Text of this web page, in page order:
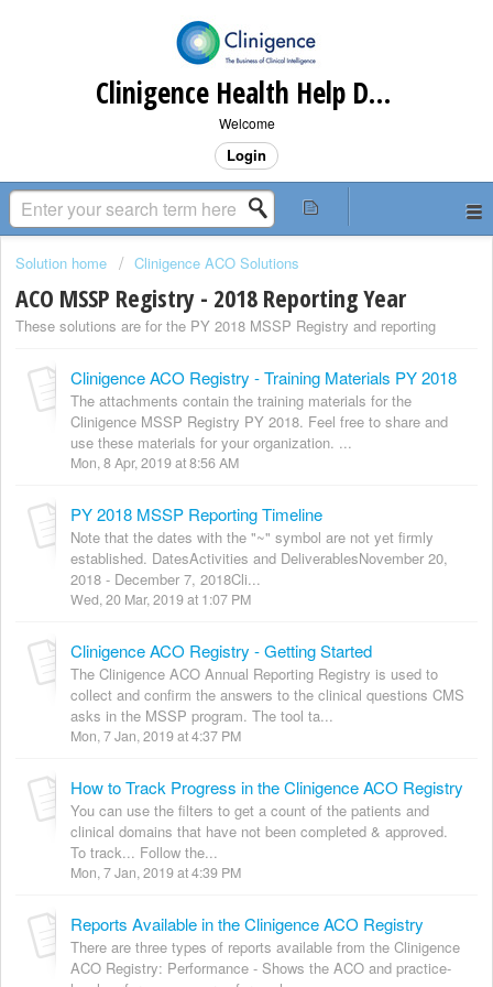
Clinigence Health Help Desk
Welcome
Login
Solution home Clinigence ACO Solutions
ACO MSSP Registry - 2018 Reporting Year
These solutions are for the PY 2018 MSSP Registry and reporting
Clinigence ACO Registry - Training Materials PY 2018
The attachments contain the training materials for the
Clinigence MSSP Registry PY 2018. Feel free to share and
use these materials for your organization. ...
Mon, 8 Apr, 2019 at 8:56 AM
PY 2018 MSSP Reporting Timeline
Note that the dates with the "~" symbol are not yet firmly
established. DatesActivities and DeliverablesNovember 20,
2018 - December 7, 2018Cli...
Wed, 20 Mar, 2019 at 1:07 PM
Clinigence ACO Registry - Getting Started
The Clinigence ACO Annual Reporting Registry is used to
collect and confirm the answers to the clinical questions CMS
asks in the MSSP program. The tool ta...
Mon, 7 Jan, 2019 at 4:37 PM
How to Track Progress in the Clinigence ACO Registry
You can use the filters to get a count of the patients and
clinical domains that have not been completed & approved.
To track... Follow the...
Mon, 7 Jan, 2019 at 4:39 PM
Reports Available in the Clinigence ACO Registry
There are three types of reports available from the Clinigence
ACO Registry: Performance - Shows the ACO and practice-